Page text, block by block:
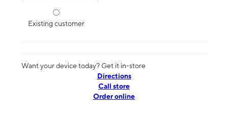
Existing customer
Want your device today? Get it in-store
Directions
Call store
Order online